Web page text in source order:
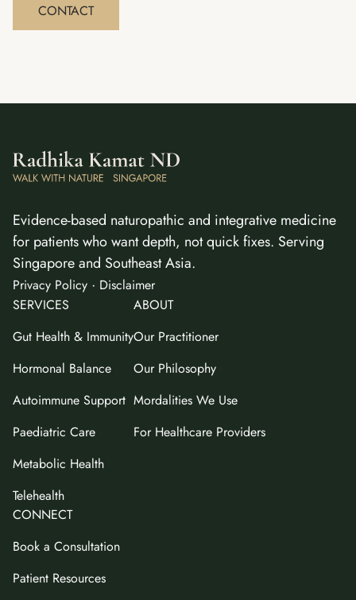
CONTACT
Evidence-based naturopathic and integrative medicine
for patients who want depth, not quick fixes. Serving
Singapore and Southeast Asia.
Privacy Policy · Disclaimer
SERVICES
Gut Health & Immunity
Hormonal Balance
Autoimmune Support
Paediatric Care
Metabolic Health
Telehealth
ABOUT
Our Practitioner
Our Philosophy
Mordalities We Use
For Healthcare Providers
CONNECT
Book a Consultation
Patient Resources